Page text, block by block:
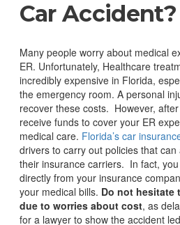
Car Accident?
Many people worry about medical
ER. Unfortunately, Healthcare
incredibly expensive in Florida,
the emergency room. A personal
recover these costs. However,
receive funds to cover your ER
medical care. Florida’s car
drivers to carry out policies that
their insurance carriers. In fact,
directly from your insurance
your medical bills. Do not hesitate
due to worries about cost, as
for a lawyer to show the accident